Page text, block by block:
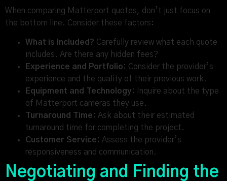
When comparing Matterport quotes, don’t just focus on
the bottom line. Consider these factors:
What is Included? Carefully review what each quote
includes. Are there any hidden fees?
Experience and Portfolio: Consider the provider’s
experience and the quality of their previous work.
Equipment and Technology:
Inquire about the type
of Matterport cameras they use.
Turnaround Time: Ask about their estimated
turnaround time for completing the project.
Customer Service: Assess the provider’s
responsiveness and communication.
Negotiating and Finding the